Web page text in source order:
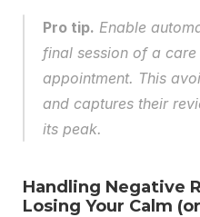
Pro tip. Enable
final session of a
appointment. This
and captures their
its peak.
Handling Negative
Losing Your Calm